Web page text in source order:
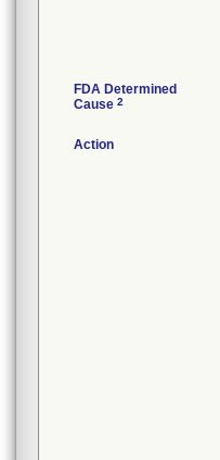
FDA Determined
Cause 2
Action